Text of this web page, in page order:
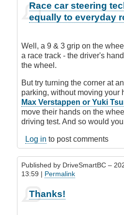
reply
wheel
hand
placement
by
BCdave
(not
verified)
Race car steering
equally to everyday
Well, a 9 & 3 grip on the
a race track - the driver's
the wheel.
But try turning the corner at
parking, without moving your
Max Verstappen or Yuki
move their hands on the
driving test. And so would
Log in to post comments
Published by DriveSmartBC –
13:59 | Permalink
reply
Thanks!